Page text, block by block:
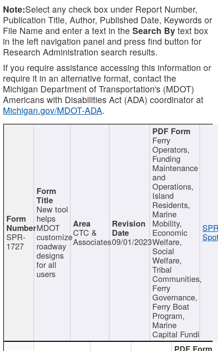
Note:Select any check box under Report Number,
Publication Title, Author, Published Date, Keywords or
File Name and enter a text in the Search By text box
in the left navigation panel and press find button for
Research Administration search results.
If you require assistance accessing this information or
require it in an alternative format, contact the
Michigan Department of Transportation's (MDOT)
Americans with Disabilities Act (ADA) coordinator at
Michigan.gov/MDOT-ADA.
SPR-
1727
New tool
helps
MDOT
customize
roadway
designs
for all
users
CTC &
Associates09/01/2023
Ferry
Operators,
Funding
Maintenance
and
Operations,
Island
Residents,
Marine
Mobility,
Economic
Welfare,
Social
Welfare,
Tribal
Communities,
Ferry
Governance,
Ferry Boat
Program,
Marine
Capital Fundi